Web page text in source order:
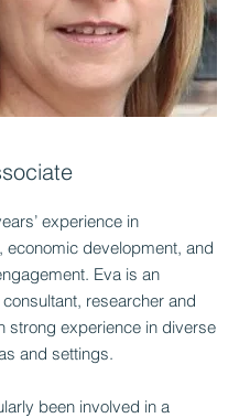
experience in
economic development, and
Eva is an
researcher and
strong experience in diverse
and settings.
been involved in a